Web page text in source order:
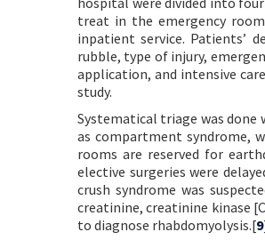
treat in the emergency
inpatient service. Patients’
rubble, type of injury,
application, and intensive
study.
Systematical triage was done
as compartment syndrome,
rooms are reserved for
elective surgeries were
crush syndrome was
creatinine, creatinine kinase
to diagnose rhabdomyolysis.[9